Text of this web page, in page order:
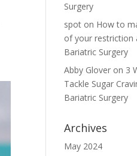
Surgery
spot on How to
of your restriction
Bariatric Surgery
Abby Glover on 3
Tackle Sugar
Bariatric Surgery
Archives
May 2024